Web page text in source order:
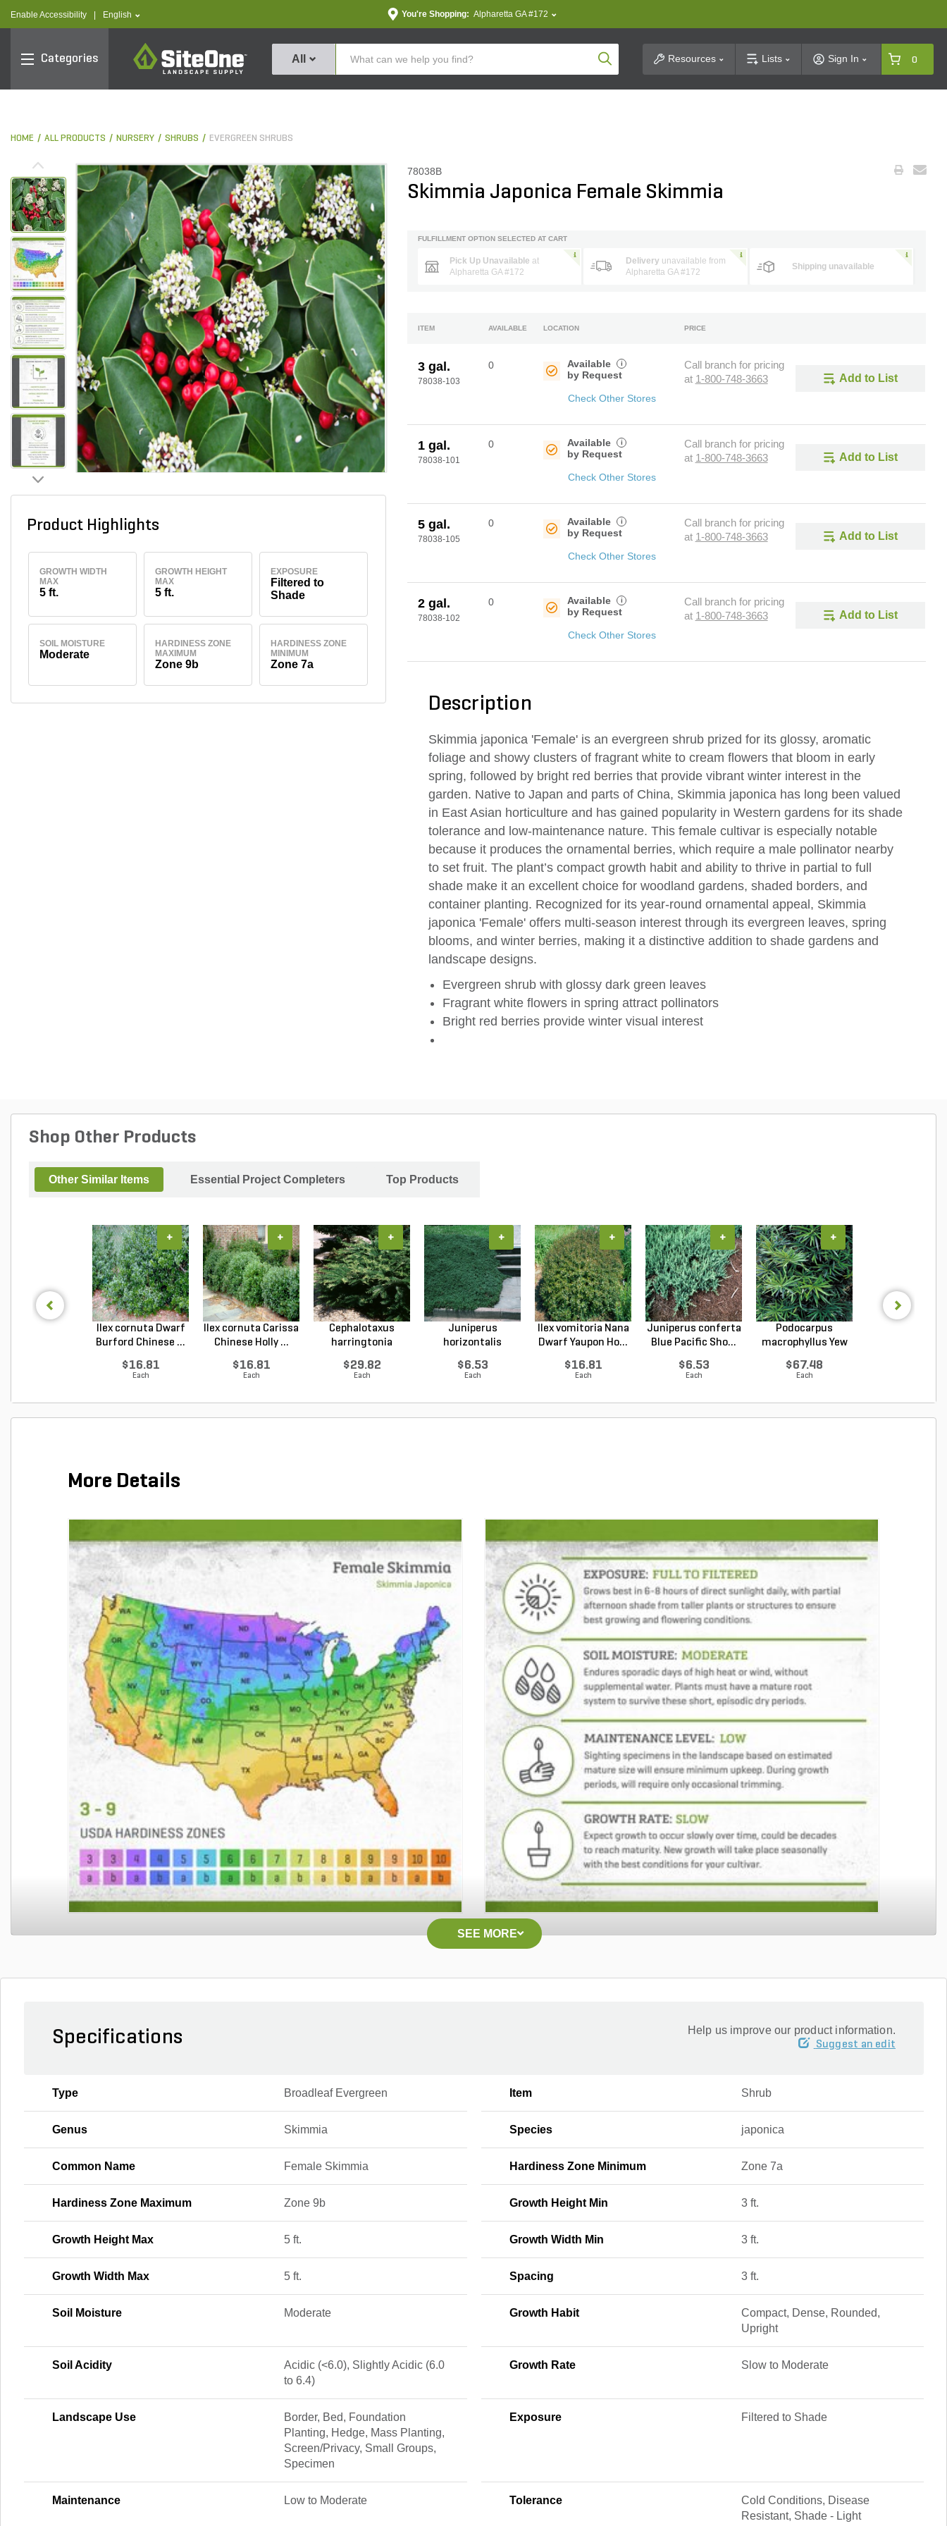
Enable Accessibility text.language
English You're Shopping: Alpharetta GA #172
Categories
SiteOne
All Product SearchResources Lists Sign In 0
HOME ALL PRODUCTS NURSERY SHRUBS EVERGREEN SHRUBS
Product Highlights
GROWTH WIDTH
MAX
5 ft.
GROWTH HEIGHT
MAX
5 ft.
EXPOSURE
Filtered to
Shade
SOIL MOISTURE
Moderate
HARDINESS ZONE
MAXIMUM
Zone 9b
HARDINESS ZONE
MINIMUM
Zone 7a
78038B
Skimmia Japonica Female Skimmia
FULFILLMENT OPTION SELECTED AT CART
Pick Up Unavailable at
Alpharetta GA #172
Delivery unavailable from
Alpharetta GA #172
Shipping unavailable
ITEM AVAILABLE LOCATION PRICE
3 gal.
78038-103
0
Available
by Request
i
Check Other Stores
Call branch for pricing
at 1-800-748-3663 Add to List
1 gal.
78038-101
0
Available
by Request
i
Check Other Stores
Call branch for pricing
at 1-800-748-3663 Add to List
5 gal.
78038-105
0
Available
by Request
i
Check Other Stores
Call branch for pricing
at 1-800-748-3663 Add to List
2 gal.
78038-102
0
Available
by Request
i
Check Other Stores
Call branch for pricing
at 1-800-748-3663 Add to List
Description
Skimmia japonica 'Female' is an evergreen shrub prized for its glossy, aromatic
foliage and showy clusters of fragrant white to cream flowers that bloom in early
spring, followed by bright red berries that provide vibrant winter interest in the
garden. Native to Japan and parts of China, Skimmia japonica has long been valued
in East Asian horticulture and has gained popularity in Western gardens for its shade
tolerance and low-maintenance nature. This female cultivar is especially notable
because it produces the ornamental berries, which require a male pollinator nearby
to set fruit. The plant’s compact growth habit and ability to thrive in partial to full
shade make it an excellent choice for woodland gardens, shaded borders, and
container planting. Recognized for its year-round ornamental appeal, Skimmia
japonica 'Female' offers multi-season interest through its evergreen leaves, spring
blooms, and winter berries, making it a distinctive addition to shade gardens and
landscape designs.
Evergreen shrub with glossy dark green leaves
Fragrant white flowers in spring attract pollinators
Bright red berries provide winter visual interest
Shop Other Products
Other Similar Items Essential Project Completers Top Products
Ilex cornuta Dwarf
Burford Chinese ...
$16.81
Each
+
Ilex cornuta Carissa
Chinese Holly ...
$16.81
Each
+
Cephalotaxus
harringtonia
$29.82
Each
+
Juniperus
horizontalis
$6.53
Each
+
Ilex vomitoria Nana
Dwarf Yaupon Ho...
$16.81
Each
+
Juniperus conferta
Blue Pacific Sho...
$6.53
Each
+
Podocarpus
macrophyllus Yew
$67.48
Each
+
More Details
SEE MORE
Specifications Help us improve our product information.
Suggest an edit
Type Broadleaf Evergreen Item Shrub
Genus Skimmia Species japonica
Common Name Female Skimmia Hardiness Zone Minimum Zone 7a
Hardiness Zone Maximum Zone 9b Growth Height Min 3 ft.
Growth Height Max 5 ft. Growth Width Min 3 ft.
Growth Width Max 5 ft. Spacing 3 ft.
Soil Moisture Moderate Growth Habit
Compact, Dense, Rounded,
Upright
Soil Acidity
Acidic (<6.0), Slightly Acidic (6.0
to 6.4)
Growth Rate Slow to Moderate
Landscape Use
Border, Bed, Foundation
Planting, Hedge, Mass Planting,
Screen/Privacy, Small Groups,
Specimen
Exposure Filtered to Shade
Maintenance Low to Moderate Tolerance
Cold Conditions, Disease
Resistant, Shade - Light